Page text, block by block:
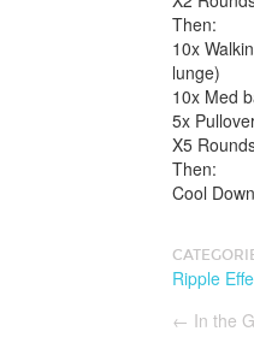
Then:
10x
lunge)
10x Med
5x
X5
Then:
Cool Down
Ripple
← In the